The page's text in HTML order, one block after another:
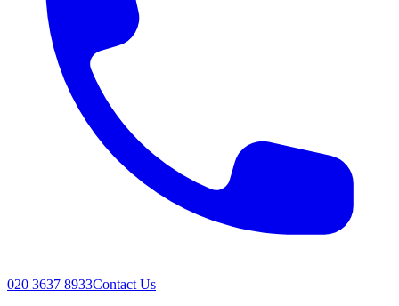
020 3637 8933Contact Us